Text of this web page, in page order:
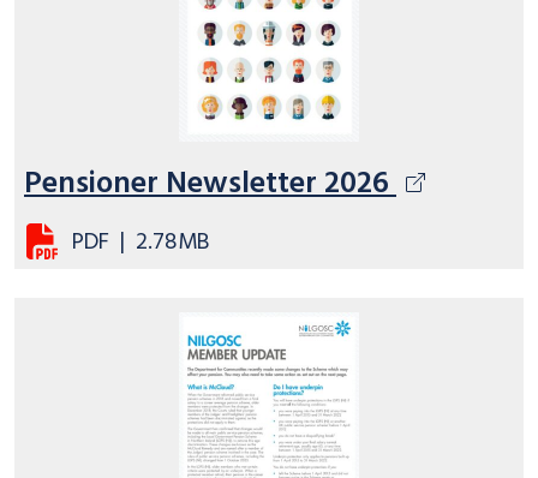
Pensioner Newsletter 2026
PDF | 2.78MB